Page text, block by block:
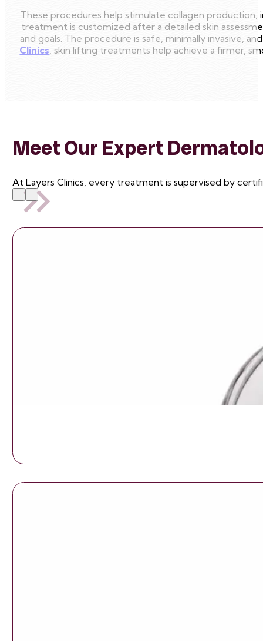
These procedures help stimulate collagen production,
treatment is customized after a detailed skin
and goals. The procedure is safe, minimally invasive,
Clinics , skin lifting treatments help achieve a firmer,
Meet Our Expert
At Layers Clinics, every treatment is supervised by